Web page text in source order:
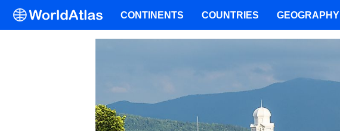
CONTINENTS COUNTRIES GEOGRAPHY